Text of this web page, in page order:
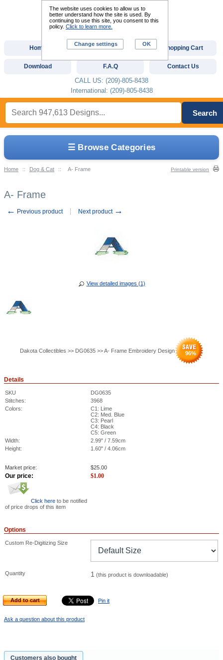
☰ Browse Categories
Home :: Dog & Cat :: A- Frame Printable version
A- Frame
← Previous product Next product →
View detailed images (1)
Dakota Collectibles >> DG0635 >> A- Frame Embroidery Design 96%
Details
SKU
DG0635
Stitches:
3968
Colors:
C1: Lime
C2: Med. Blue
C3: Pearl
C4: Black
C5: Green
Width:
2.99" / 7.59cm
Height:
1.60" / 4.06cm
Market price: $25.00
Our price: $1.00
Click here to be notified
of price drops of this item
Options
Custom Re-Digitizing Size
Quantity 1 (this product is downloadable)
Add to cart Pin it
Ask a question about this product
Customers also bought
Home Custom Digitizing Shopping Cart
Download F.A.Q Contact Us
CALL US: (209)-805-8438
International: (209)-805-8438
Search
The website uses cookies to allow us to
better understand how the site is used. By
continuing to use this site, you consent to this
policy. Click to learn more.
Change settings OK